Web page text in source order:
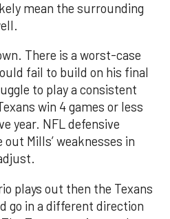
mean the surrounding
There is a worst-case
fail to build on his final
to play a consistent
win 4 games or less
year. NFL defensive
Mills’ weaknesses in
plays out then the Texans
go in a different direction